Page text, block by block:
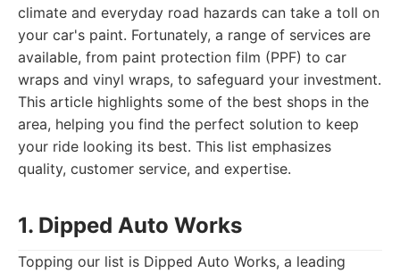
climate and everyday road hazards can take a toll on
your car's paint. Fortunately, a range of services are
available, from paint protection film (PPF) to car
wraps and vinyl wraps, to safeguard your investment.
This article highlights some of the best shops in the
area, helping you find the perfect solution to keep
your ride looking its best. This list emphasizes
quality, customer service, and expertise.
1. Dipped Auto Works
Topping our list is Dipped Auto Works, a leading